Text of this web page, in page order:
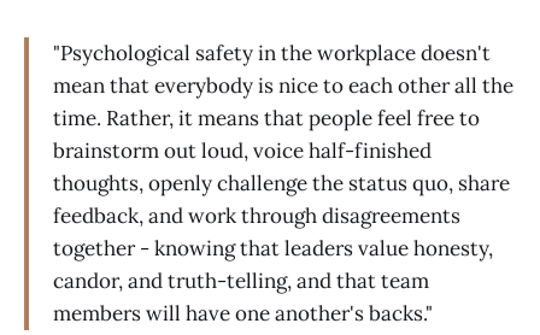
"Psychological safety in the workplace doesn't
mean that everybody is nice to each other all the
time. Rather, it means that people feel free to
brainstorm out loud, voice half-finished
thoughts, openly challenge the status quo, share
feedback, and work through disagreements
together - knowing that leaders value honesty,
candor, and truth-telling, and that team
members will have one another's backs."